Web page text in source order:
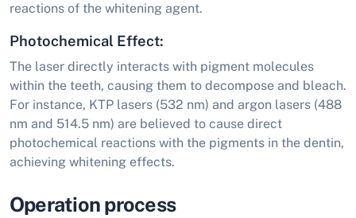
reactions of the whitening agent.
Photochemical Effect:
The laser directly interacts with pigment molecules
within the teeth, causing them to decompose and bleach.
For instance, KTP lasers (532 nm) and argon lasers (488
nm and 514.5 nm) are believed to cause direct
photochemical reactions with the pigments in the dentin,
achieving whitening effects.
Operation process